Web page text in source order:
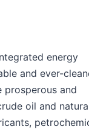
energy
and ever-
prosperous and
oil and